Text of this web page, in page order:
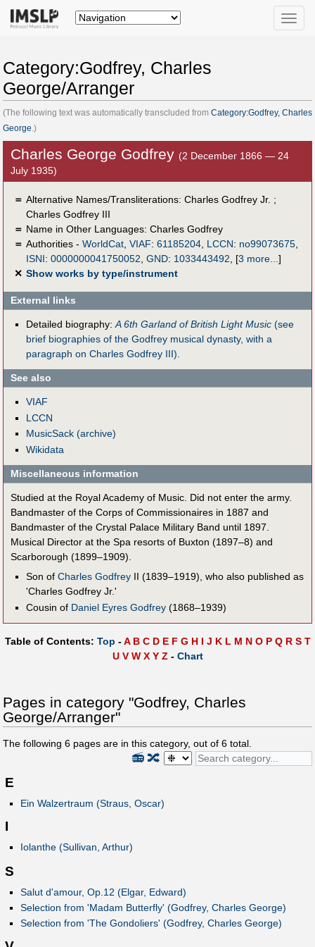
Toggle
Category:Godfrey, Charles
George/Arranger
(The following text was automatically transcluded from Category:Godfrey, Charles
George .)
Charles George Godfrey (2 December 1866 — 24
July 1935)
＝ Alternative Names/Transliterations: Charles Godfrey Jr. ;
Charles Godfrey III
＝ Name in Other Languages: Charles Godfrey
＝ Authorities - WorldCat, VIAF: 61185204, LCCN: no99073675,
ISNI: 0000000041750052 GND: 1033443492 [3 more... ]
✕ Show works by type/instrument
External links
Detailed biography: A 6th Garland of British Light Music(see
brief biographies of the Godfrey musical dynasty, with a
paragraph on Charles Godfrey III).
See also
VIAF
LCCN
MusicSack (archive)
Wikidata
Miscellaneous information
Studied at the Royal Academy of Music. Did not enter the army.
Bandmaster of the Corps of Commissionaires in 1887 and
Bandmaster of the Crystal Palace Military Band until 1897.
Musical Director at the Spa resorts of Buxton (1897–8) and
Scarborough (1899–1909).
Son of Charles GodfreyII (1839–1919), who also published as
'Charles Godfrey Jr.'
Cousin of Daniel Eyres Godfrey(1868–1939)
Table of Contents: Top -A B C D E F G H I J K L M N O P Q R S T
U V W X Y Z - Chart
Pages in category "Godfrey, Charles
George/Arranger"
The following 6 pages are in this category, out of 6 total.
🔀
📻
E
Ein Walzertraum (Straus, Oscar)
I
Iolanthe (Sullivan, Arthur)
S
Salut d'amour, Op.12 (Elgar, Edward)
Selection from 'Madam Butterfly' (Godfrey, Charles George)
Selection from 'The Gondoliers' (Godfrey, Charles George)